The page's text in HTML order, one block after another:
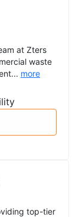
at Zters
waste
more
top-tier